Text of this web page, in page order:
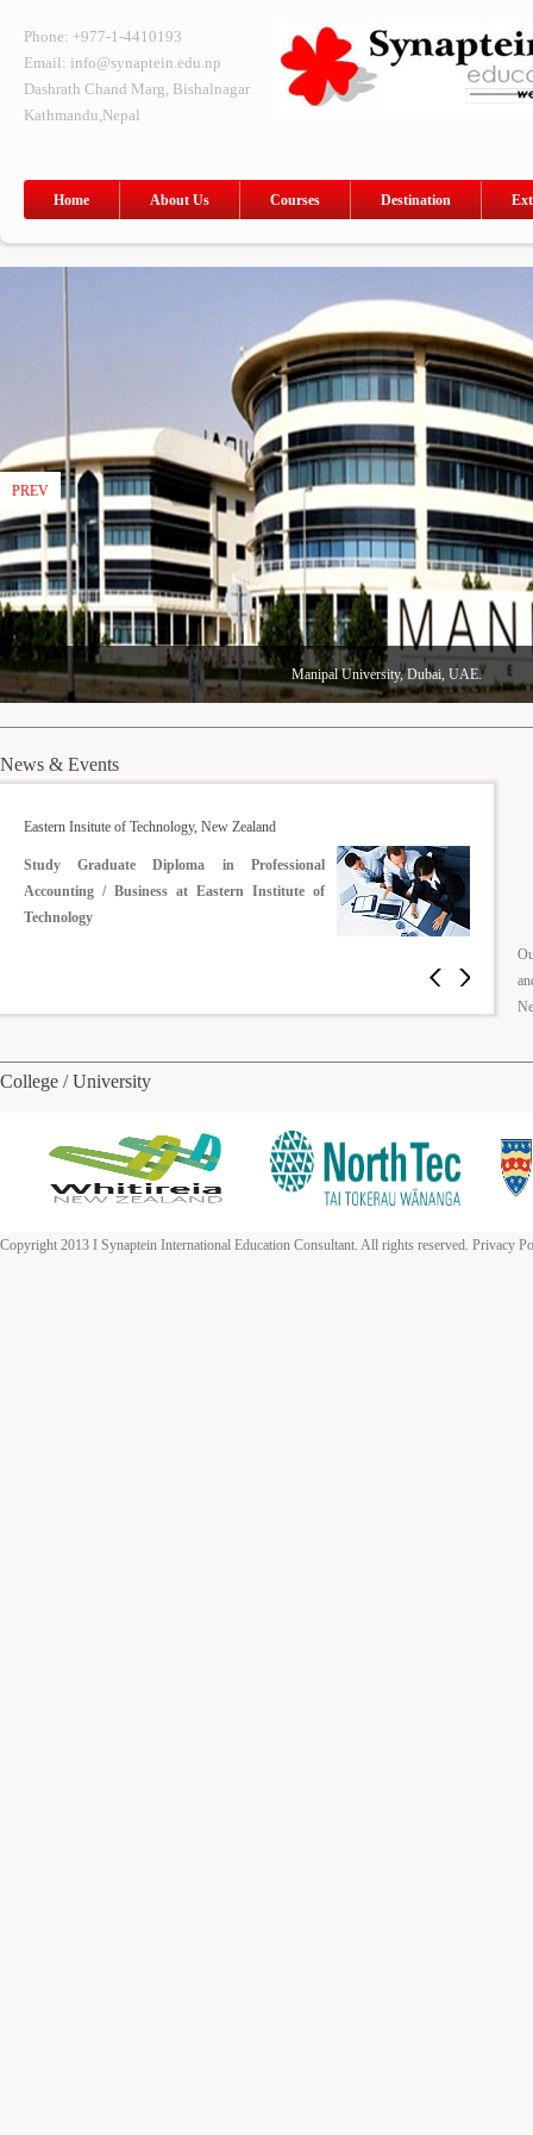
Phone: +977-1-4410193
Email: info@synaptein.edu.np
Dashrath Chand Marg, Bishalnagar
Kathmandu,Nepal
Home About Us Courses Destination
Manipal University, Dubai, UAE.
PREV
News & Events
Middlesex University, United Kingdom
Reduced fee for the children of British Gurkhas
College / University
Copyright 2013 I Synaptein International Education Consultant. All rights reserved. Privacy